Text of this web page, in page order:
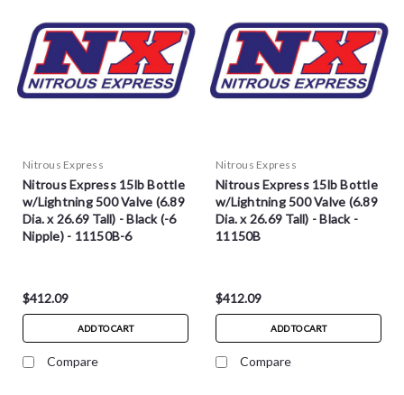
Nitrous Express
Nitrous Express 15lb Bottle
w/Lightning 500 Valve (6.89
Dia. x 26.69 Tall) - Black (-6
Nipple) - 11150B-6
$412.09
ADD TO CART
Compare
Nitrous Express
Nitrous Express 15lb Bottle
w/Lightning 500 Valve (6.89
Dia. x 26.69 Tall) - Black -
11150B
$412.09
ADD TO CART
Compare